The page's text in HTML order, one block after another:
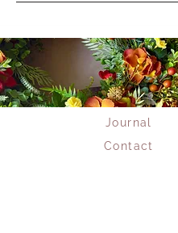
Journal
Contact